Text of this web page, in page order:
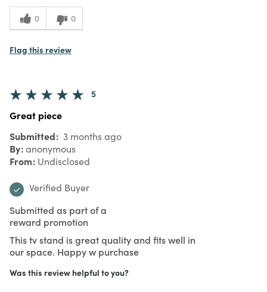
0 0
Flag this review
5
Great piece
Submitted 3 months ago
By anonymous
From Undisclosed
Verified Buyer
Submitted as part of a
reward promotion
This tv stand is great quality and fits well in
our space. Happy w purchase
Was this review helpful to you?